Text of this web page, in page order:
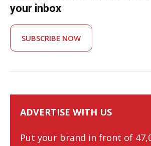
your inbox
SUBSCRIBE NOW
ADVERTISE WITH US
Put your brand in front of